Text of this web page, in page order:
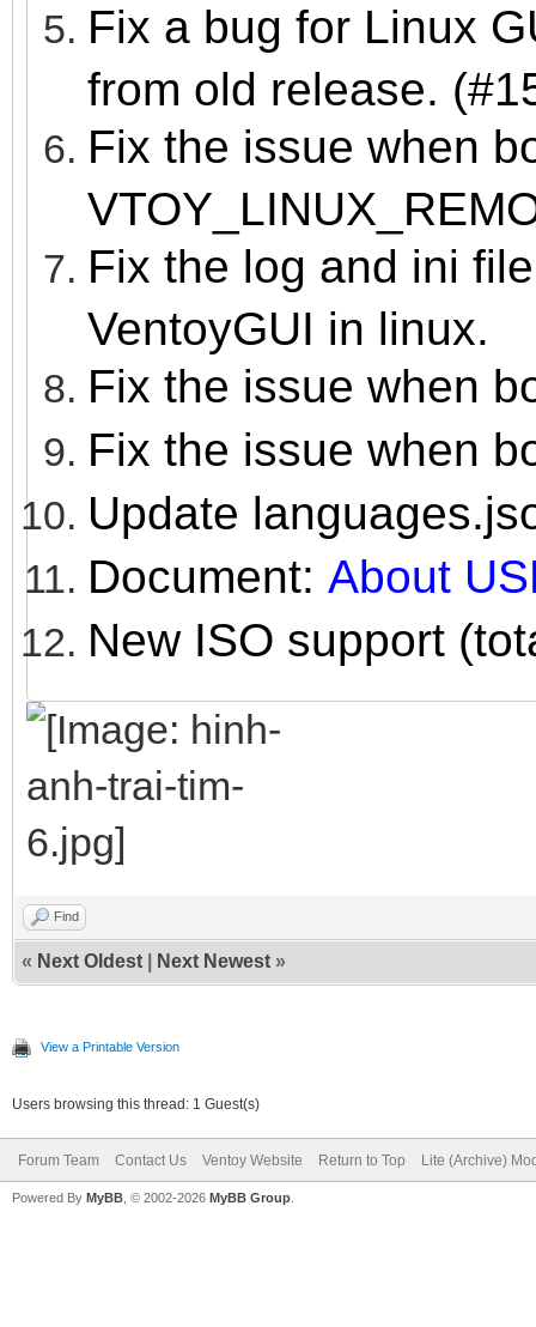
Fix a bug for Linux
from old release.
Fix the issue when
Fix the log and ini
VentoyGUI in linux.
Fix the issue when
Fix the issue when
Update
Document: About
New ISO support
Find
« Next Oldest Next Newest »
View a Printable Version
Users browsing this thread: 1 Guest(s)
Forum Team Contact Us Ventoy Website Return to Top Lite (Archive)
Powered By MyBB , © 2002-2026 MyBB Group